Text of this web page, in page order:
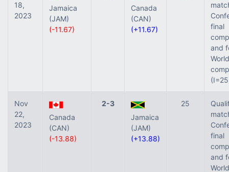
18,
2023
Jamaica
(JAM)
(-11.67)
Canada
(CAN)
(+11.67)
final
and
Nov
22,
2023
Canada
(CAN)
(-13.88)
2-3
Jamaica
(JAM)
(+13.88)
25
final
and